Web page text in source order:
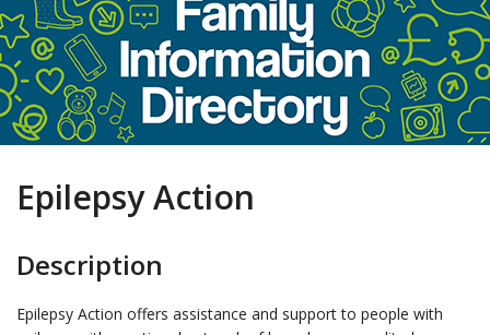
Epilepsy Action
Description
Epilepsy Action offers assistance and support to people with